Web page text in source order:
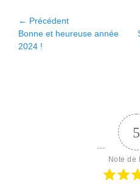
Navigation
de
l’article
← Précédent
Article
précédent :
Bonne et heureuse année
2024 !
5
Note de